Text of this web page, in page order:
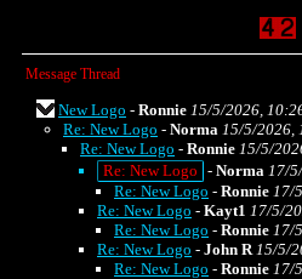
Message Thread
New Logo - Ronnie 15/5/2026,
Re: New Logo - Norma 15/5/2026,
Re: New Logo - Ronnie 15/5/
Re: New Logo - Norma 17/
Re: New Logo - Ronnie 17/
Re: New Logo - Kayt1 17/5/
Re: New Logo - Ronnie 17/
Re: New Logo - John R 15/5/
Re: New Logo - Ronnie 17/